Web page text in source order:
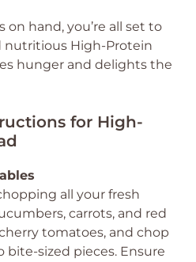
hand, you’re all set to
nutritious High-Protein
hunger and delights the
for High-
all your fresh
carrots, and red
tomatoes, and chop
sized pieces. Ensure